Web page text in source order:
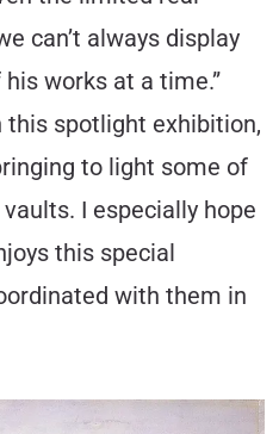
can’t always display
works at a time.”
this spotlight exhibition,
to light some of
I especially hope
this special
with them in